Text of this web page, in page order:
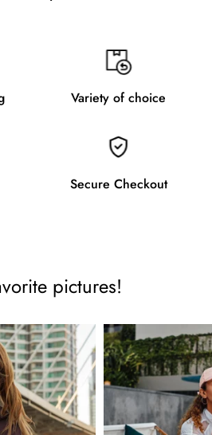
Variety of choice
Secure Checkout
pictures!